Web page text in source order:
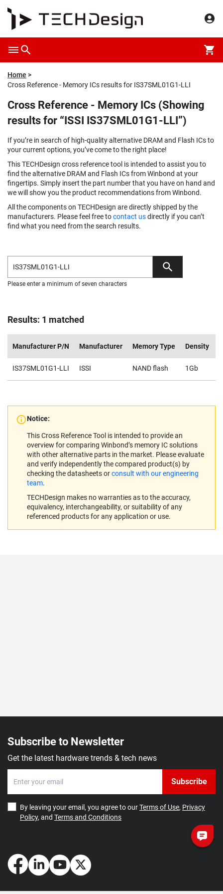
Home
Cross Reference - Memory ICs results for IS37SML01G1-LLI
Cross Reference - Memory ICs (Showing
results for “ISSI IS37SML01G1-LLI”)
If you’re in search of high-quality alternative DRAM and Flash ICs to
your current options, you’ve come to the right place!
This TECHDesign cross reference tool is intended to assist you to
find the alternative DRAM and Flash ICs from Winbond at your
fingertips. Simply insert the part number that you have on hand and
we will show you the product recommendations from Winbond.
All the components on TECHDesign are directly shipped by the
manufacturers. Please feel free tocontact usdirectly if you can’t
find what you need from the search results.
Please enter a minimum of seven characters
Results: 1 matched
Manufacturer P/N Manufacturer Memory Type Density
IS37SML01G1-LLI ISSI NAND flash 1Gb
Notice:
This Cross Reference Tool is intended to provide an
overview for comparing Winbond’s memory IC solutions
with other alternative parts in the market. Please evaluate
and verify independently the compared product(s) by
checking the datasheets orconsult with our engineering
team.
TECHDesign makes no warranties as to the accuracy,
equivalency, interchangeability, or suitability of any
referenced products for any application or use.
Subscribe to Newsletter
Get the latest hardware trends & tech news
Subscribe
By leaving your email, you agree to ourTerms of Use, Privacy
Policy, and Terms and Conditions